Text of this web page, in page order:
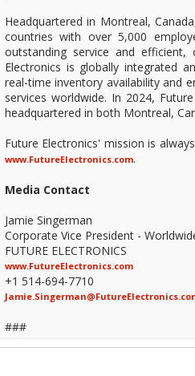
Headquartered in Montreal,
countries with over 5,000
outstanding service and efficient,
Electronics is globally integrated
real-time inventory availability and
services worldwide. In 2024,
headquartered in both Montreal,
Future Electronics' mission is
www.FutureElectronics.com.
Media Contact
Jamie Singerman
Corporate Vice President -
FUTURE ELECTRONICS
www.FutureElectronics.com
+1 514-694-7710
###